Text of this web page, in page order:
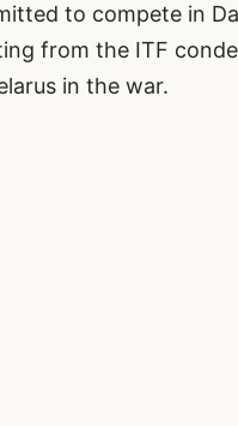
to compete in
from the ITF
in the war.